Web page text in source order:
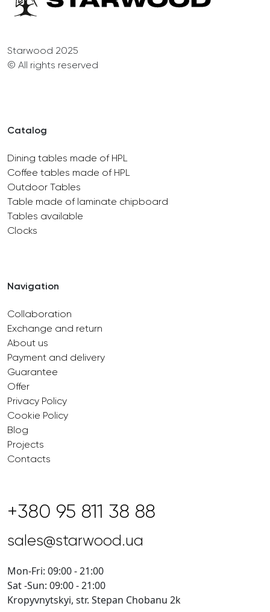
Starwood 2025
© All rights reserved
Catalog
Dining tables made of HPL
Coffee tables made of HPL
Outdoor Tables
Table made of laminate chipboard
Tables available
Clocks
Navigation
Collaboration
Exchange and return
About us
Payment and delivery
Guarantee
Offer
Privacy Policy
Cookie Policy
Blog
Projects
Contacts
+380 95 811 38 88
sales@starwood.ua
Mon-Fri: 09:00 - 21:00
Sat -Sun: 09:00 - 21:00
Kropyvnytskyi, str. Stepan Chobanu 2k